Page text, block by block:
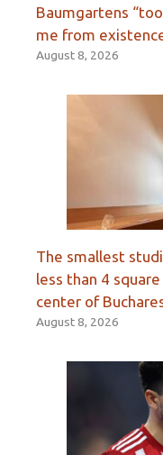
Baumgartens
me from
August 8, 2026
The smallest
less than 4
center of
August 8, 2026